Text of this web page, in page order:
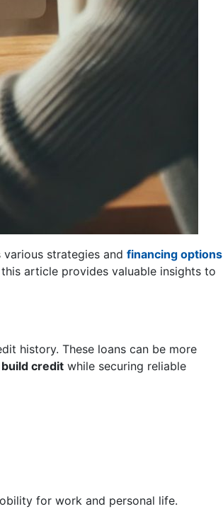
strategies and financing options
article provides valuable insights to
history. These loans can be more
build credit while securing reliable
for work and personal life.